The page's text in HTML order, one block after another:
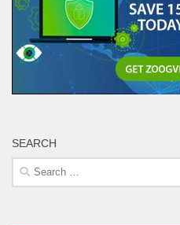
SEARCH
Search
for: